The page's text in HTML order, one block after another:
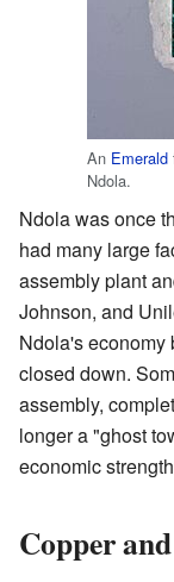
An Emerald
Ndola.
Ndola was once
had many large
assembly plant
Johnson, and
Ndola's economy
closed down.
assembly,
longer a "ghost
economic
Copper